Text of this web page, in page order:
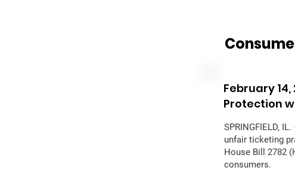
February
Protection
SPRINGFIELD,
unfair ticketing
House Bill 2782
consumers.